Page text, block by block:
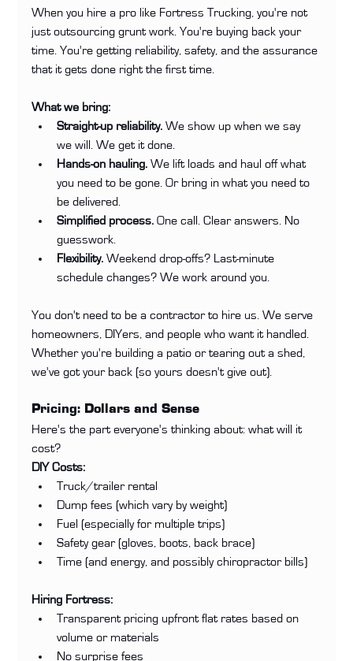
When you hire a pro like Fortress Trucking, you're not
just outsourcing grunt work. You're buying back your
time. You're getting reliability, safety, and the assurance
that it gets done right the first time.
What we bring:
Straight-up reliability. We show up when we say
we will. We get it done.
Hands-on hauling. We lift loads and haul off what
you need to be gone. Or bring in what you need to
be delivered.
Simplified process. One call. Clear answers. No
guesswork.
Flexibility. Weekend drop-offs? Last-minute
schedule changes? We work around you.
You don't need to be a contractor to hire us. We serve
homeowners, DIYers, and people who want it handled.
Whether you're building a patio or tearing out a shed,
we've got your back (so yours doesn't give out).
Pricing: Dollars and Sense
Here's the part everyone's thinking about: what will it
cost?
DIY Costs:
Truck/trailer rental
Dump fees (which vary by weight)
Fuel (especially for multiple trips)
Safety gear (gloves, boots, back brace)
Time (and energy, and possibly chiropractor bills)
Hiring Fortress:
Transparent pricing upfront flat rates based on
volume or materials
No surprise fees